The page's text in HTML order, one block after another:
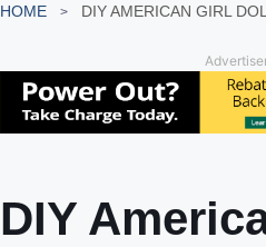
HOME DIY AMERICAN GIRL
DIY